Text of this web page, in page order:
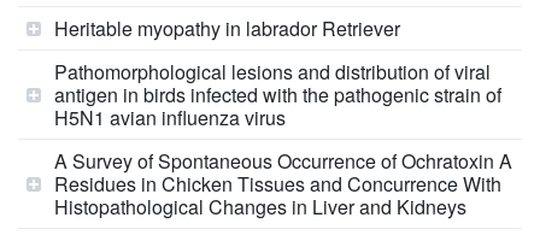
Heritable myopathy in labrador Retriever
Pathomorphological lesions and distribution of viral
antigen in birds infected with the pathogenic strain of
H5N1 avian influenza virus
A Survey of Spontaneous Occurrence of Ochratoxin A
Residues in Chicken Tissues and Concurrence With
Histopathological Changes in Liver and Kidneys